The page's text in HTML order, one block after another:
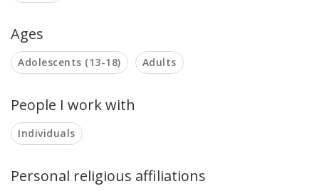
Ages
Adolescents (13-18) Adults
People I work with
Individuals
Personal religious affiliations